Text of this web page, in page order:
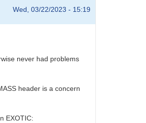
Wed, 03/22/2023 - 15:19
never had problems
header is a concern
EXOTIC: